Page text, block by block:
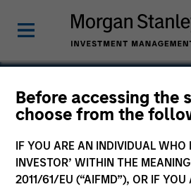
Before accessing the
choose from the
IF YOU ARE AN INDIVIDUAL WHO
INVESTOR’ WITHIN THE
2011/61/EU (“AIFMD”), OR IF YOU
Novalux